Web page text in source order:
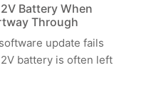
Battery When
Through
update fails
battery is often left